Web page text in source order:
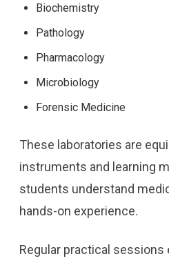
Biochemistry
Pathology
Pharmacology
Microbiology
Forensic Medicine
These laboratories are
instruments and learning
students understand
hands-on experience.
Regular practical